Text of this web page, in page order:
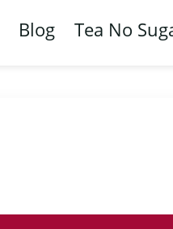
Blog Tea No